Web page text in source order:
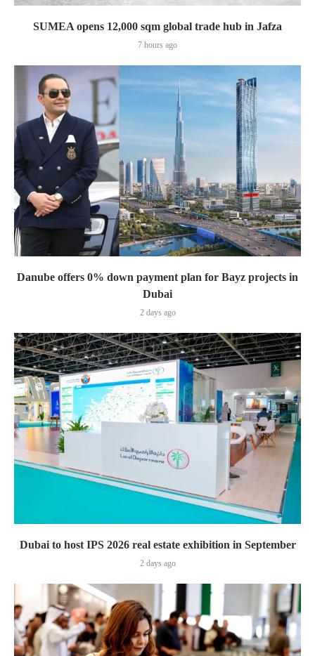
SUMEA opens 12,000 sqm global trade hub in Jafza
7 hours ago
Danube offers 0% down payment plan for Bayz projects in
Dubai
2 days ago
Dubai to host IPS 2026 real estate exhibition in September
2 days ago